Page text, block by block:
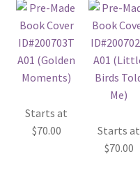
Starts at
$70.00
Starts at
$70.00